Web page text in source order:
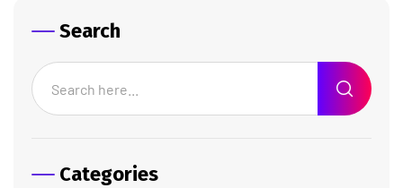
Search
Categories